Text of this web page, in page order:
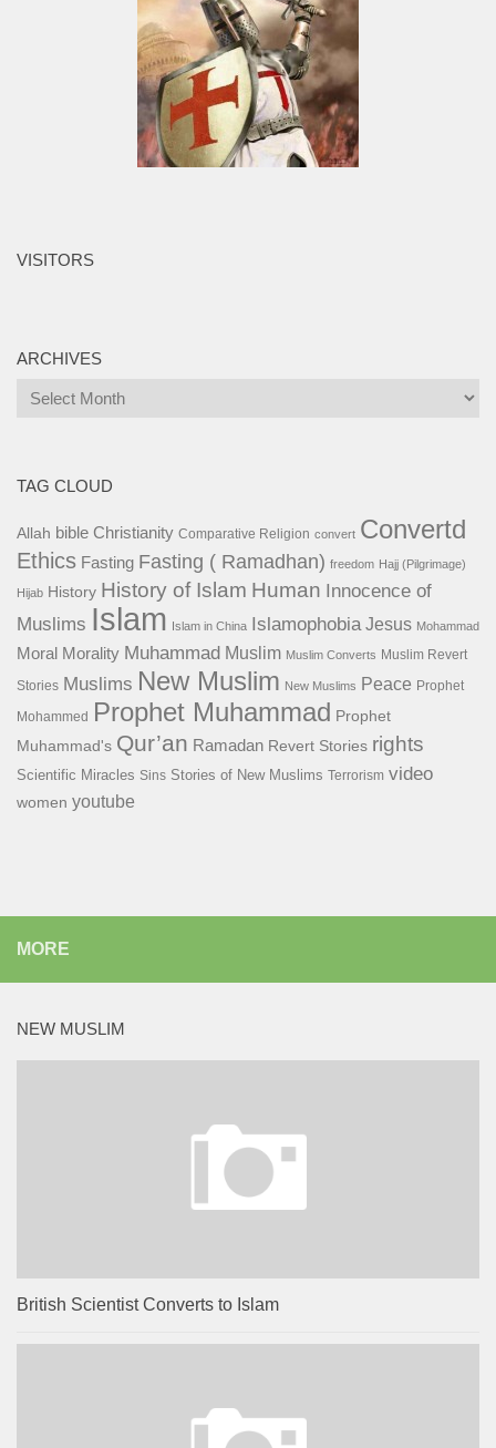
VISITORS
ARCHIVES
Archives
TAG CLOUD
Allah bible Christianity Comparative Religion convert Convertd
Ethics Fasting Fasting ( Ramadhan) freedom Hajj (Pilgrimage)
Hijab History History of Islam Human Innocence of
Muslims Islam Islam in China Islamophobia Jesus Mohammad
Moral Morality Muhammad Muslim Muslim Converts Muslim Revert
Stories Muslims New Muslim New Muslims Peace Prophet
Mohammed
Prophet Muhammad Prophet
Muhammad's Qur’an Ramadan Revert Stories rights
Scientific Miracles Sins Stories of New Muslims Terrorism video
women youtube
MORE
NEW MUSLIM
British Scientist Converts to Islam